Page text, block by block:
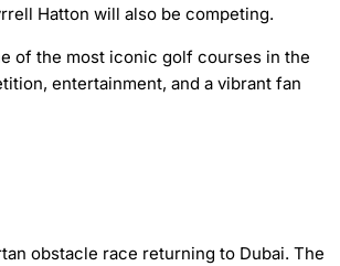
Hatton will also be competing.
of the most iconic golf courses in the
entertainment, and a vibrant fan
obstacle race returning to Dubai. The